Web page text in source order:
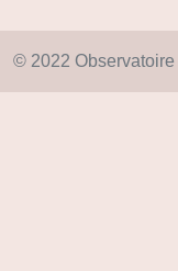
© 2022